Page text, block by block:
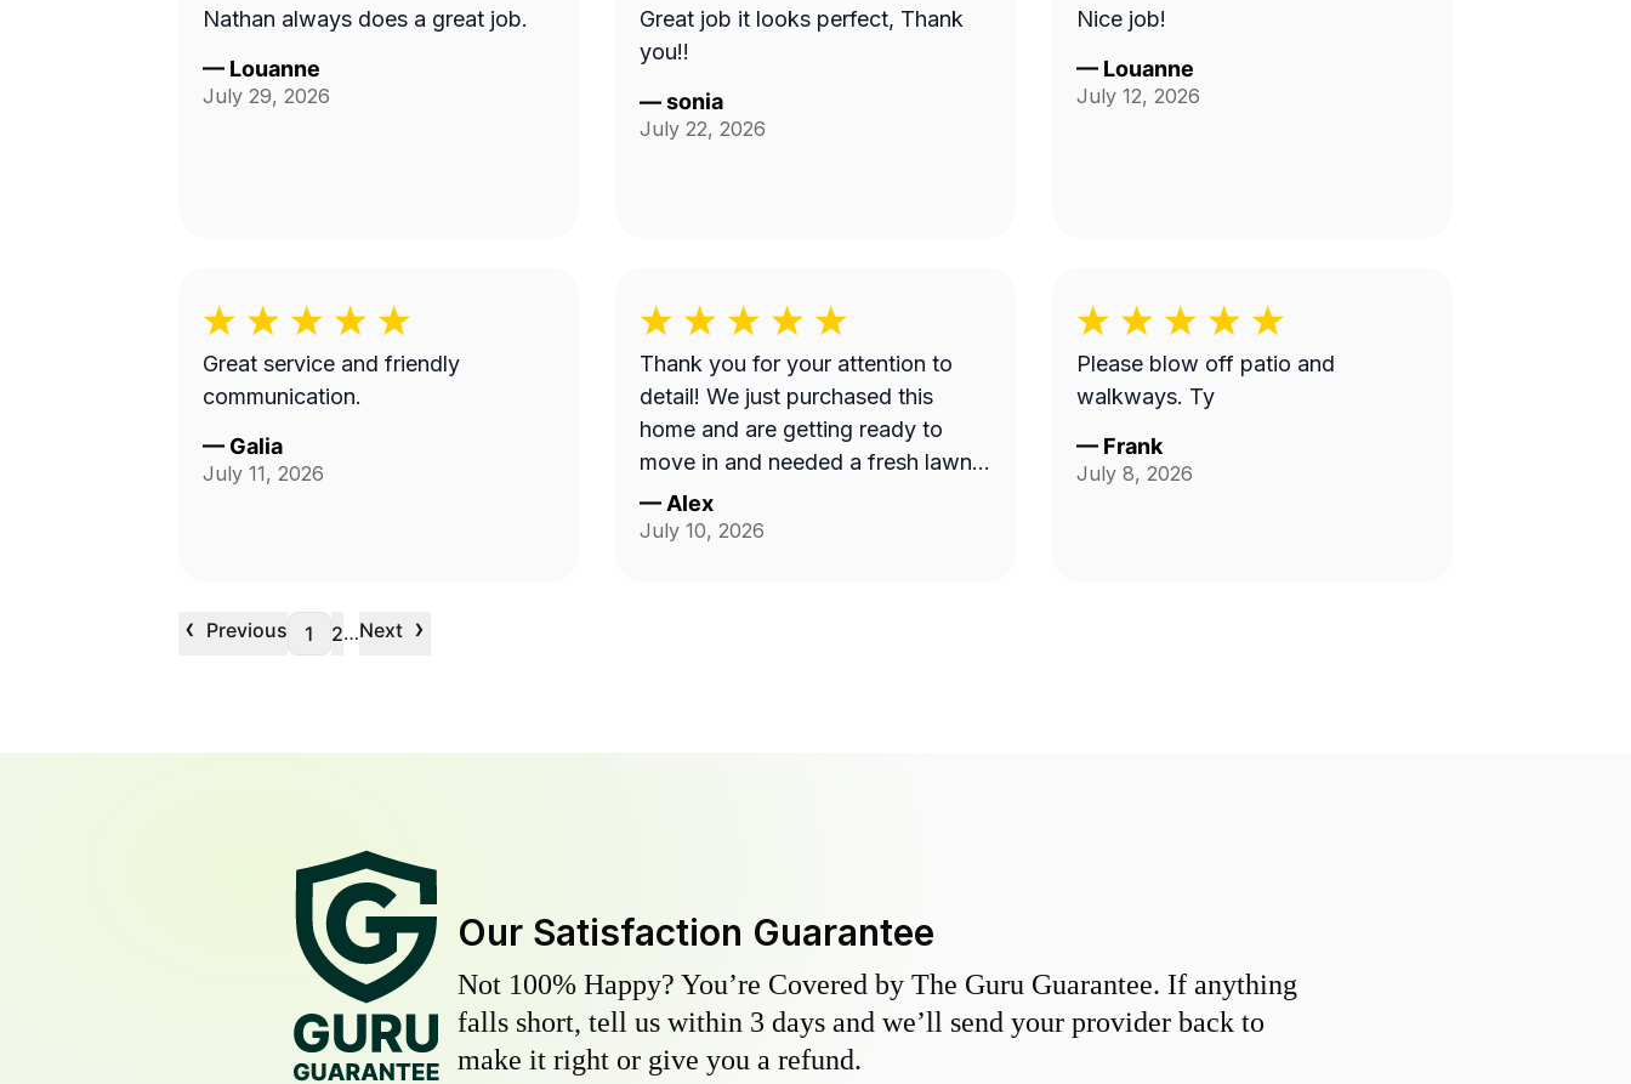
Nathan always does a great job.
— Louanne
July 29, 2026
Great job it looks perfect, Thank
you!!
—sonia
July 22, 2026
Nice job!
— Louanne
July 12, 2026
Great service and friendly
communication.
— Galia
July 11, 2026
Thank you for your attention to
detail! We just purchased this
home and are getting ready to
move in and needed a fresh lawn
cut before we brought our dog in.
Andrzej was highly communicative
— Alex
July 10, 2026
Please blow off patio and
walkways. Ty
— Frank
July 8, 2026
‹ Previous 1 2…Next ›
Our Satisfaction Guarantee
Not 100% Happy? You’re Covered by The Guru Guarantee. If anything
falls short, tell us within 3 days and we’ll send your provider back to
make it right or give you a refund.